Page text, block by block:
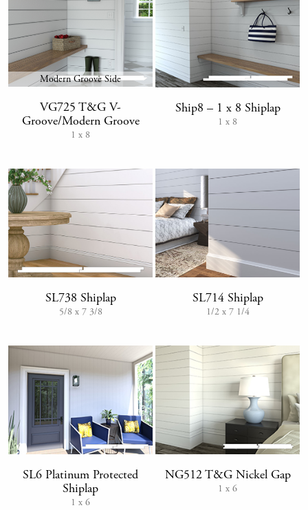
Modern Groove Side
VG725 T&G V-
Groove/Modern Groove
1 x 8
Ship8 – 1 x 8 Shiplap
1 x 8
SL738 Shiplap
5/8 x 7 3/8
SL714 Shiplap
1/2 x 7 1/4
SL6 Platinum Protected
Shiplap
1 x 6
NG512 T&G Nickel Gap
1 x 6